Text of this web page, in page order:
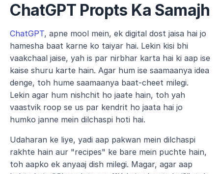
ChatGPT Propts Ka Samajh
ChatGPT, apne mool mein, ek digital dost jaisa hai jo
hamesha baat karne ko taiyar hai. Lekin kisi bhi
vaakchaal jaise, yah is par nirbhar karta hai ki aap ise
kaise shuru karte hain. Agar hum ise saamaanya idea
denge, toh hume saamaanya baat-cheet milegi.
Lekin agar hum nishchit ho jaate hain, toh yah
vaastvik roop se us par kendrit ho jaata hai jo
humko janne mein dilchaspi hoti hai.
Udaharan ke liye, yadi aap pakwan mein dilchaspi
rakhte hain aur "recipes" ke bare mein puchte hain,
toh aapko ek anyaaj dish milegi. Magar, agar aap